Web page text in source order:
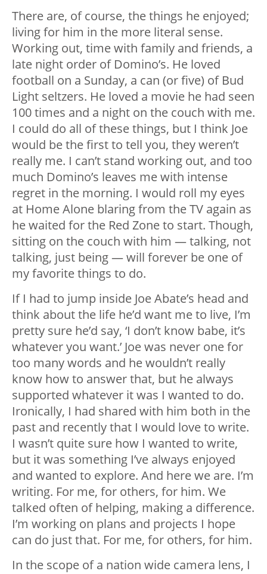
There are, of course, the things he enjoyed;
living for him in the more literal sense.
Working out, time with family and friends, a
late night order of Domino’s. He loved
football on a Sunday, a can (or five) of Bud
Light seltzers. He loved a movie he had seen
100 times and a night on the couch with me.
I could do all of these things, but I think Joe
would be the first to tell you, they weren’t
really me. I can’t stand working out, and too
much Domino’s leaves me with intense
regret in the morning. I would roll my eyes
at Home Alone blaring from the TV again as
he waited for the Red Zone to start. Though,
sitting on the couch with him — talking, not
talking, just being — will forever be one of
my favorite things to do.
If I had to jump inside Joe Abate’s head and
think about the life he’d want me to live, I’m
pretty sure he’d say, ‘I don’t know babe, it’s
whatever you want.’ Joe was never one for
too many words and he wouldn’t really
know how to answer that, but he always
supported whatever it was I wanted to do.
Ironically, I had shared with him both in the
past and recently that I would love to write.
I wasn’t quite sure how I wanted to write,
but it was something I’ve always enjoyed
and wanted to explore. And here we are. I’m
writing. For me, for others, for him. We
talked often of helping, making a difference.
I’m working on plans and projects I hope
can do just that. For me, for others, for him.
In the scope of a nation wide camera lens, I